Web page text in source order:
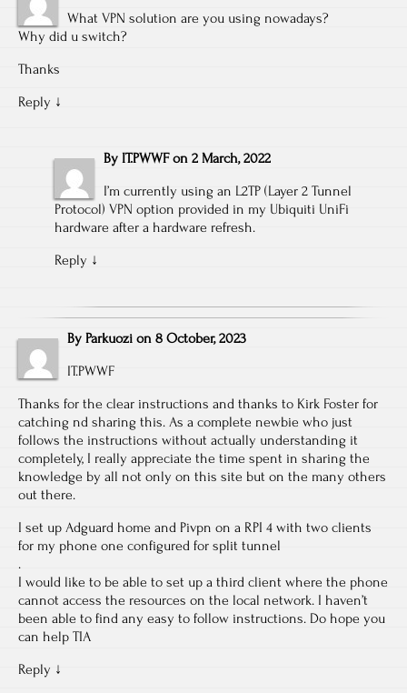
What VPN solution are you using nowadays?
Why did u switch?
Thanks
Reply ↓
By IT.PWWF on 2 March, 2022
I’m currently using an L2TP (Layer 2 Tunnel
Protocol) VPN option provided in my Ubiquiti UniFi
hardware after a hardware refresh.
Reply ↓
By Parkuozi on 8 October, 2023
IT.PWWF
Thanks for the clear instructions and thanks to Kirk Foster for
catching nd sharing this. As a complete newbie who just
follows the instructions without actually understanding it
completely, I really appreciate the time spent in sharing the
knowledge by all not only on this site but on the many others
out there.
I set up Adguard home and Pivpn on a RPI 4 with two clients
for my phone one configured for split tunnel
.
I would like to be able to set up a third client where the phone
cannot access the resources on the local network. I haven’t
been able to find any easy to follow instructions. Do hope you
can help TIA
Reply ↓